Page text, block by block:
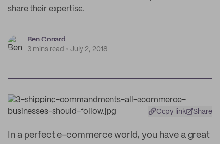
share their expertise.
Ben Conard
3 mins read
July 2, 2018
Copy link Share
In a perfect e-commerce world, you have a great